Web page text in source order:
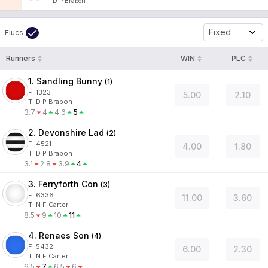
Flucs Fixed
Runners WIN PLC
1. Sandling Bunny (1)
F: 1323
T: D P Brabon
3.7 4 4.6 5
5.00 2.10
2. Devonshire Lad (2)
F: 4521
T: D P Brabon
3.1 2.8 3.9 4
4.00 1.80
3. Ferryforth Con (3)
F: 6336
T: N F Carter
8.5 9 10 11
11.00 3.60
4. Renaes Son (4)
F: 5432
T: N F Carter
6.00 2.30